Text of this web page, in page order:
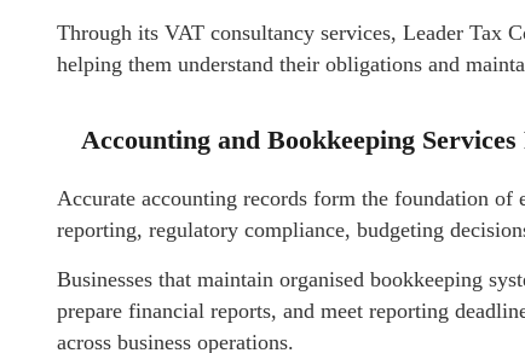
Through its VAT consultancy services, Leader Tax
helping them understand their obligations and
Accounting and Bookkeeping
Accurate accounting records form the foundation of
reporting, regulatory compliance, budgeting
Businesses that maintain organised bookkeeping
prepare financial reports, and meet reporting
across business operations.